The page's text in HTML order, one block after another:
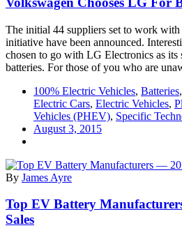
The initial 44 suppliers set to work
initiative have been announced.
chosen to go with LG Electronics as
batteries. For those of you who are
100% Electric Vehicles, Batteries,
Electric Cars, Electric Vehicles,
Vehicles (PHEV), Specific
August 3, 2015
By James Ayre
Top EV Battery
Sales